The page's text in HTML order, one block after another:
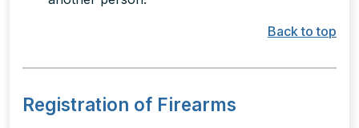
Back to top
Registration of Firearms